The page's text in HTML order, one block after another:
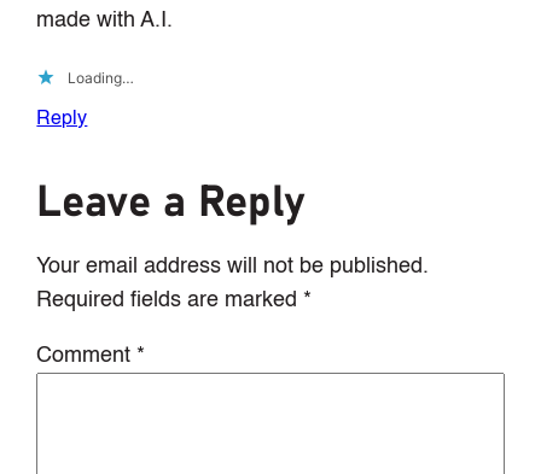
made with A.I.
Loading…
Reply
Leave a Reply
Your email address will not be published.
Required fields are marked *
Comment *